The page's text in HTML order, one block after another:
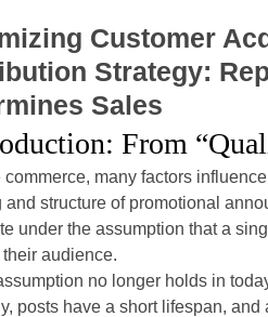
Customer
Strategy:
Sales
From
commerce, many factors
and structure of promotional
under the assumption that a
their audience.
no longer holds in
posts have a short lifespan,